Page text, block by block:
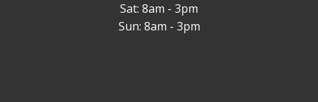
Sat: 8am - 3pm
Sun: 8am - 3pm